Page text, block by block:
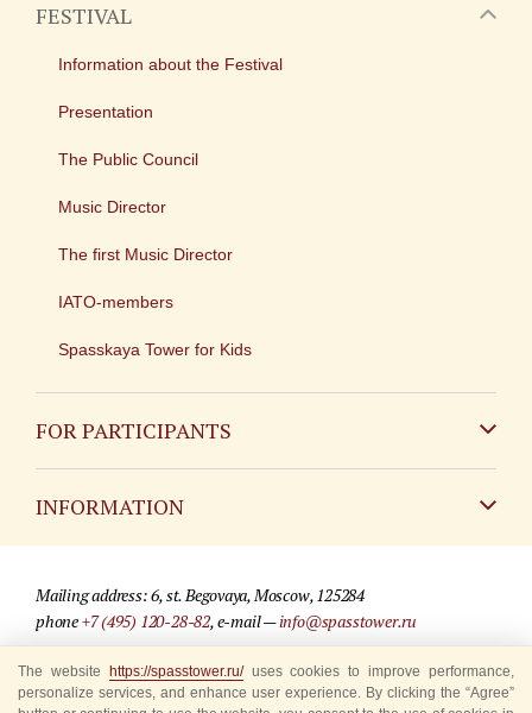
FESTIVAL
Information about the Festival
Presentation
The Public Council
Music Director
The first Music Director
IATO-members
Spasskaya Tower for Kids
FOR PARTICIPANTS
INFORMATION
For media partners
Where to buy tickets
Mailing address: 6, st. Begovaya, Moscow, 125284
phone+7 (495) 120-28-82, e-mail —info@spasstower.ru
© 2009-2025 Official website of the “Spasskaya Tower” Festival
Site development —«Sibirix» studio
The website https://spasstower.ru/uses cookies to improve performance,
personalize services, and enhance user experience. By clicking the “Agree”